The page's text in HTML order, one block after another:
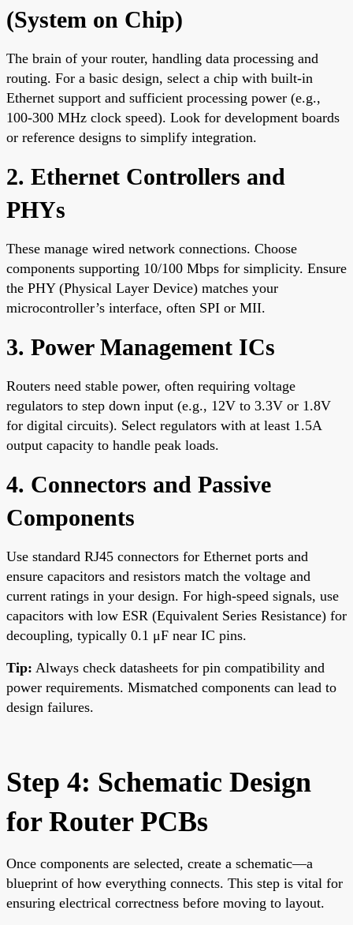
(System on Chip)
The brain of your router, handling data processing and
routing. For a basic design, select a chip with built-in
Ethernet support and sufficient processing power (e.g.,
100-300 MHz clock speed). Look for development boards
or reference designs to simplify integration.
2. Ethernet Controllers and
PHYs
These manage wired network connections. Choose
components supporting 10/100 Mbps for simplicity. Ensure
the PHY (Physical Layer Device) matches your
microcontroller’s interface, often SPI or MII.
3. Power Management ICs
Routers need stable power, often requiring voltage
regulators to step down input (e.g., 12V to 3.3V or 1.8V
for digital circuits). Select regulators with at least 1.5A
output capacity to handle peak loads.
4. Connectors and Passive
Components
Use standard RJ45 connectors for Ethernet ports and
ensure capacitors and resistors match the voltage and
current ratings in your design. For high-speed signals, use
capacitors with low ESR (Equivalent Series Resistance) for
decoupling, typically 0.1 μF near IC pins.
Tip: Always check datasheets for pin compatibility and
power requirements. Mismatched components can lead to
design failures.
Step 4: Schematic Design
for Router PCBs
Once components are selected, create a schematic—a
blueprint of how everything connects. This step is vital for
ensuring electrical correctness before moving to layout.